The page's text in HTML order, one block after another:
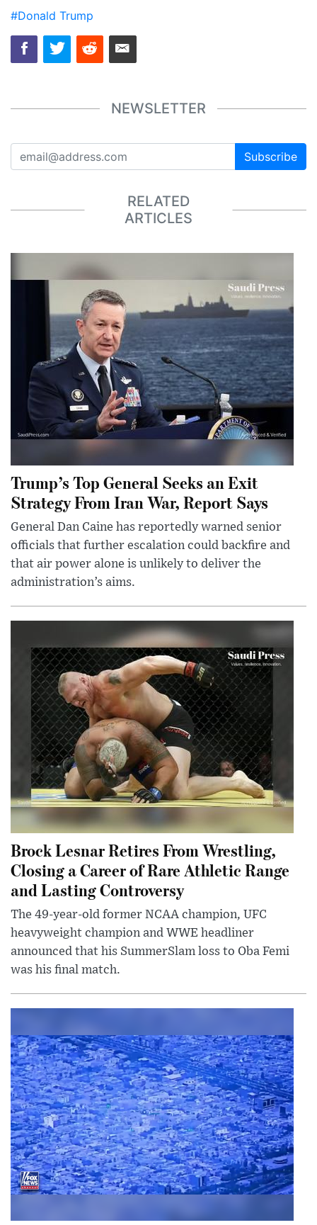
#Donald Trump
NEWSLETTER
Subscribe
RELATED
ARTICLES
Trump’s Top General Seeks an Exit
Strategy From Iran War, Report Says
General Dan Caine has reportedly warned senior
officials that further escalation could backfire and
that air power alone is unlikely to deliver the
administration’s aims.
Brock Lesnar Retires From Wrestling,
Closing a Career of Rare Athletic Range
and Lasting Controversy
The 49-year-old former NCAA champion, UFC
heavyweight champion and WWE headliner
announced that his SummerSlam loss to Oba Femi
was his final match.